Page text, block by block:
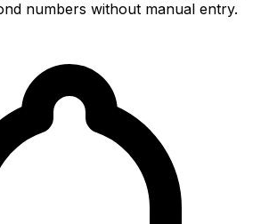
numbers without manual entry.